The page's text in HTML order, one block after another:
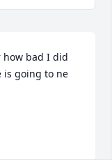
how bad I did
is going to ne